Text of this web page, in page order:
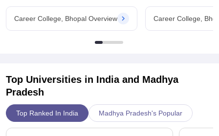
Career College, Bhopal Overview Career College,
Top Universities in India and Madhya
Pradesh
Top Ranked In India Madhya Pradesh's Popular